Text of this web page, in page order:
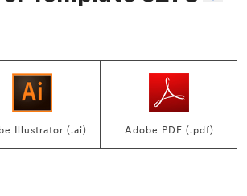
Illustrator (.ai) Adobe PDF (.pdf)